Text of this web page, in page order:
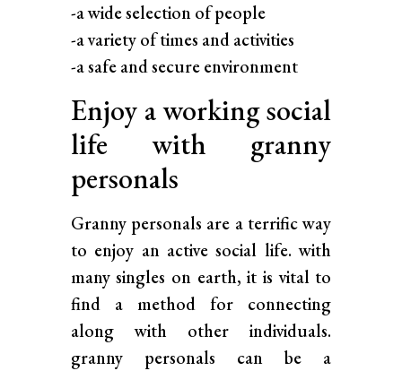
-a wide selection of people
-a variety of times and activities
-a safe and secure environment
Enjoy a working social
life with granny
personals
Granny personals are a terrific way
to enjoy an active social life. with
many singles on earth, it is vital to
find a method for connecting
along with other individuals.
granny personals can be a